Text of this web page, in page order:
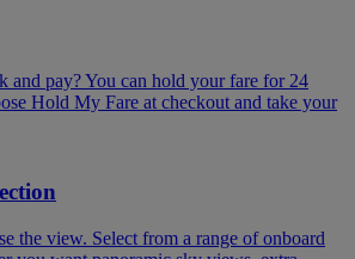
and pay? You can hold your fare for 24
Hold My Fare at checkout and take your
the view. Select from a range of onboard